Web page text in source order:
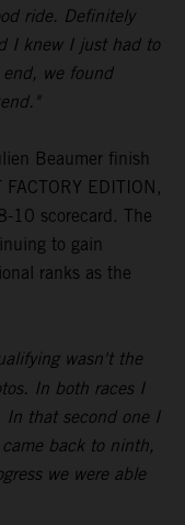
ride. Definitely
I knew I just had to
we found
Beaumer finish
EDITION,
10 scorecard. The
to gain
ranks as the
wasn't the
In both races I
In that second one I
back to ninth,
we were able